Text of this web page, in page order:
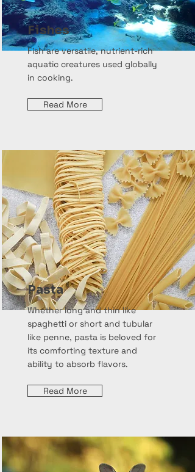
Fishes
Fish are versatile, nutrient-rich
aquatic creatures used globally
in cooking.
Read More
Pasta
Whether long and thin like
spaghetti or short and tubular
like penne, pasta is beloved for
its comforting texture and
ability to absorb flavors.
Read More